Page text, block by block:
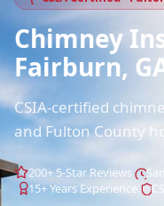
Chimney
Fairburn,
CSIA-certified
and Fulton County
200+ 5-Star Reviews
15+ Years Experience